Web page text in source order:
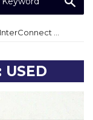
Life Fitness TR-5500HR Treadmill InterConnect Wire Harness
USED